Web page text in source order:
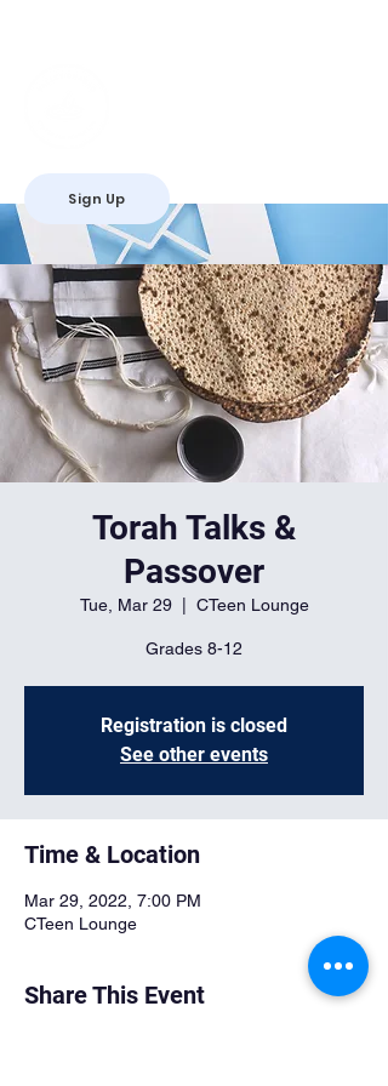
Sign Up
RSVP
Torah Talks &
Passover
Tue, Mar 29
  |
CTeen Lounge
Grades 8-12
Registration is closed
See other events
Time & Location
Mar 29, 2022, 7:00 PM
CTeen Lounge
Share This Event